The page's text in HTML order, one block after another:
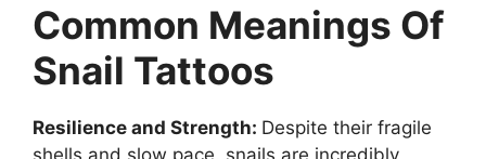
Common Meanings Of
Snail Tattoos
Resilience and Strength: Despite their fragile
shells and slow pace, snails are incredibly